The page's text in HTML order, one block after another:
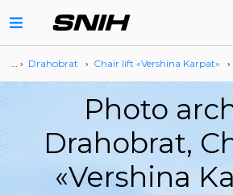
… › Drahobrat › Сhair lift «Vershina Karpat» ›
Photo
Drahobrat,
«Vershina